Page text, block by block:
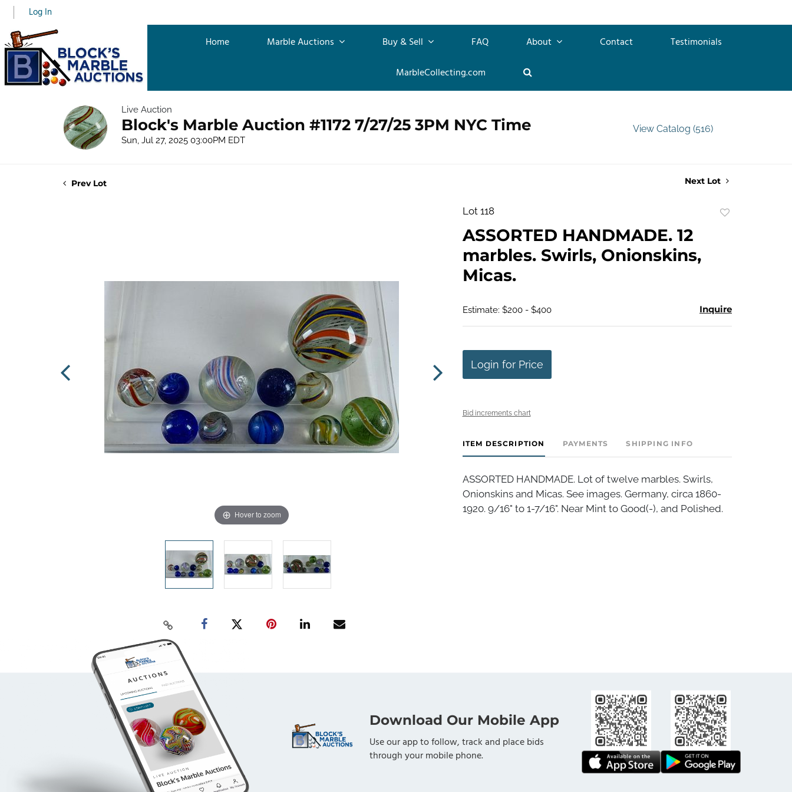
Log In
Home Marble Auctions Buy & Sell FAQ About Contact
Testimonials
MarbleCollecting.com
Live Auction
Block's Marble Auction #1172 7/27/25 3PM NYC Time
Sun, Jul 27, 2025 03:00PM EDT
View Catalog (516)
Prev Lot Next Lot
Hover to zoom
Lot 118
ASSORTED HANDMADE. 12
marbles. Swirls, Onionskins,
Micas.
Estimate: $200 - $400 Inquire
Login for Price
Bid increments chart
ITEM DESCRIPTION PAYMENTS SHIPPING INFO
ASSORTED HANDMADE. Lot of twelve marbles. Swirls,
Onionskins and Micas. See images. Germany, circa 1860-
1920. 9/16" to 1-7/16". Near Mint to Good(-), and Polished.
Download Our Mobile App
Use our app to follow, track and place bids
through your mobile phone.